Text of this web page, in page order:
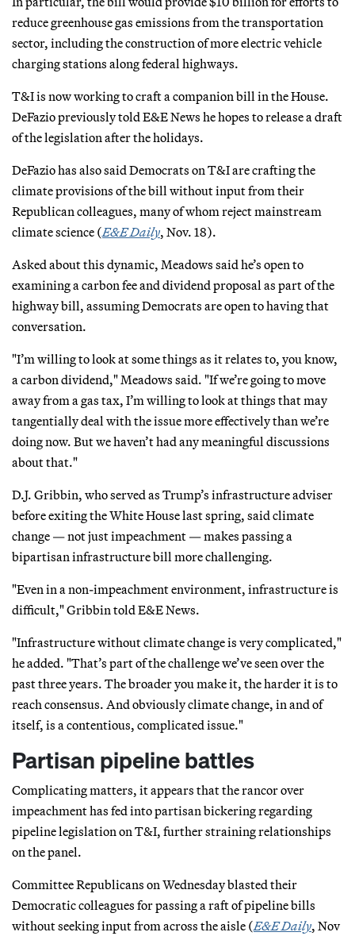
reduce greenhouse gas emissions from the transportation
sector, including the construction of more electric vehicle
charging stations along federal highways.
T&I is now working to craft a companion bill in the House.
DeFazio previously told E&E News he hopes to release a draft
of the legislation after the holidays.
DeFazio has also said Democrats on T&I are crafting the
climate provisions of the bill without input from their
Republican colleagues, many of whom reject mainstream
climate science (E&E Daily, Nov. 18).
Asked about this dynamic, Meadows said he’s open to
examining a carbon fee and dividend proposal as part of the
highway bill, assuming Democrats are open to having that
conversation.
"I’m willing to look at some things as it relates to, you know,
a carbon dividend," Meadows said. "If we’re going to move
away from a gas tax, I’m willing to look at things that may
tangentially deal with the issue more effectively than we’re
doing now. But we haven’t had any meaningful discussions
about that."
D.J. Gribbin, who served as Trump’s infrastructure adviser
before exiting the White House last spring, said climate
change — not just impeachment — makes passing a
bipartisan infrastructure bill more challenging.
"Even in a non-impeachment environment, infrastructure is
difficult," Gribbin told E&E News.
"Infrastructure without climate change is very complicated,"
he added. "That’s part of the challenge we’ve seen over the
past three years. The broader you make it, the harder it is to
reach consensus. And obviously climate change, in and of
itself, is a contentious, complicated issue."
Partisan pipeline battles
Complicating matters, it appears that the rancor over
impeachment has fed into partisan bickering regarding
pipeline legislation on T&I, further straining relationships
on the panel.
Committee Republicans on Wednesday blasted their
Democratic colleagues for passing a raft of pipeline bills
without seeking input from across the aisle (E&E Daily, Nov